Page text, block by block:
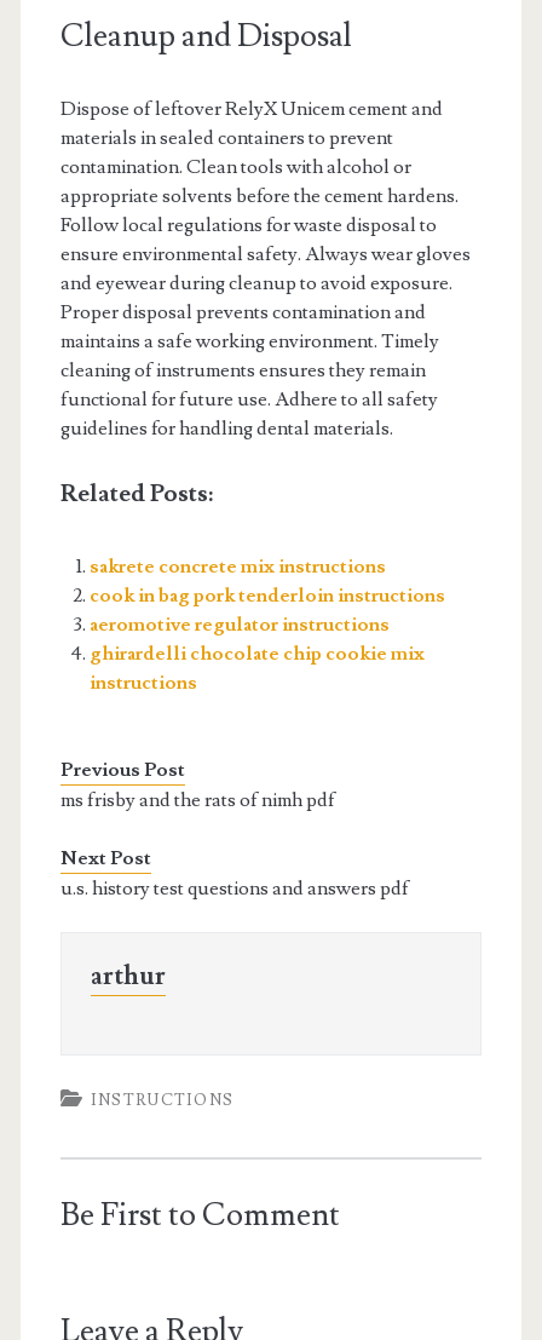
Cleanup and Disposal
Dispose of leftover RelyX Unicem cement and
materials in sealed containers to prevent
contamination. Clean tools with alcohol or
appropriate solvents before the cement hardens.
Follow local regulations for waste disposal to
ensure environmental safety. Always wear gloves
and eyewear during cleanup to avoid exposure.
Proper disposal prevents contamination and
maintains a safe working environment. Timely
cleaning of instruments ensures they remain
functional for future use. Adhere to all safety
guidelines for handling dental materials.
Related Posts:
sakrete concrete mix instructions
cook in bag pork tenderloin instructions
aeromotive regulator instructions
ghirardelli chocolate chip cookie mix
instructions
Previous Post
ms frisby and the rats of nimh pdf
Next Post
u.s. history test questions and answers pdf
arthur
INSTRUCTIONS
Be First to Comment
Leave a Reply